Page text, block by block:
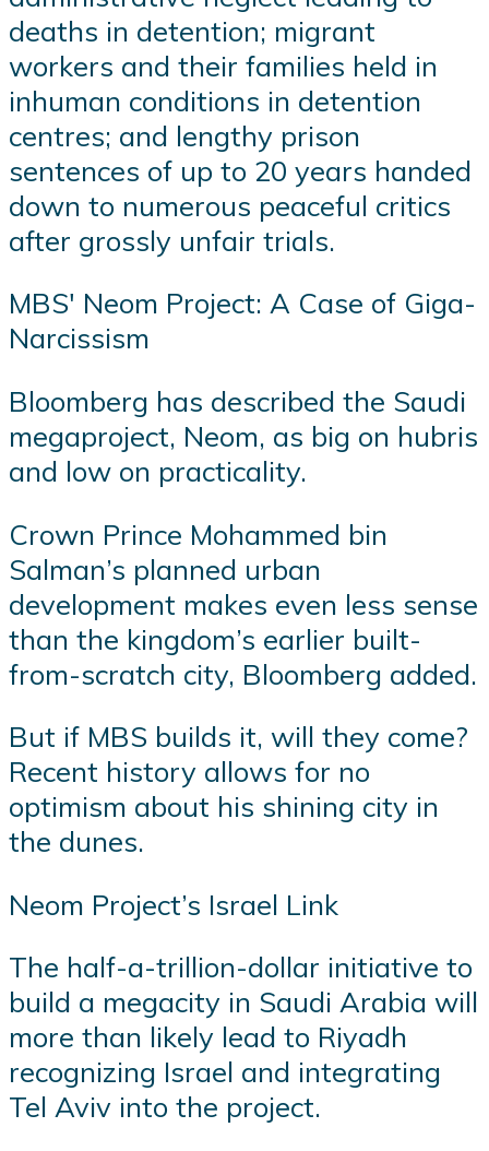
deaths in detention; migrant
workers and their families held in
inhuman conditions in detention
centres; and lengthy prison
sentences of up to 20 years handed
down to numerous peaceful critics
after grossly unfair trials.
MBS' Neom Project: A Case of Giga-
Narcissism
Bloomberg has described the Saudi
megaproject, Neom, as big on hubris
and low on practicality.
Crown Prince Mohammed bin
Salman’s planned urban
development makes even less sense
than the kingdom’s earlier built-
from-scratch city, Bloomberg added.
But if MBS builds it, will they come?
Recent history allows for no
optimism about his shining city in
the dunes.
Neom Project’s Israel Link
The half-a-trillion-dollar initiative to
build a megacity in Saudi Arabia will
more than likely lead to Riyadh
recognizing Israel and integrating
Tel Aviv into the project.